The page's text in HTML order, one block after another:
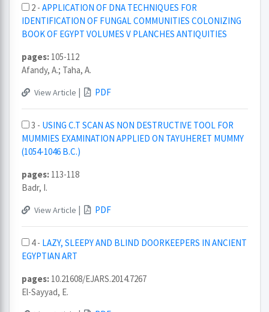
2 - APPLICATION OF DNA TECHNIQUES FOR
IDENTIFICATION OF FUNGAL COMMUNITIES COLONIZING
BOOK OF EGYPT VOLUMES V PLANCHES ANTIQUITIES
pages: 105-112
Afandy, A.; Taha, A.
View Article | PDF
3 - USING C.T SCAN AS NON DESTRUCTIVE TOOL FOR
MUMMIES EXAMINATION APPLIED ON TAYUHERET MUMMY
(1054-1046 B.C.)
pages: 113-118
Badr, I.
View Article | PDF
4 - LAZY, SLEEPY AND BLIND DOORKEEPERS IN ANCIENT
EGYPTIAN ART
pages: 10.21608/EJARS.2014.7267
El-Sayyad, E.